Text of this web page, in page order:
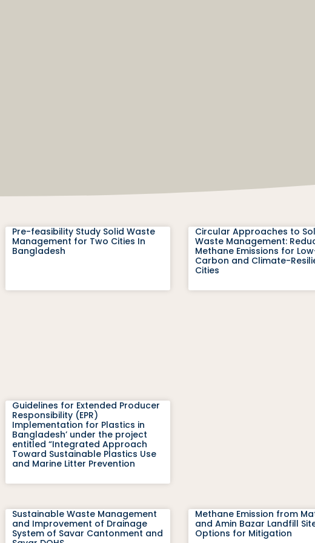
Pre-feasibility Study Solid Waste
Management for Two Cities In
Bangladesh
Circular Approaches to
Waste Management:
Methane Emissions for
Carbon and Climate-
Cities
Guidelines for Extended Producer
Responsibility (EPR)
Implementation for Plastics in
Bangladesh’ under the project
entitled “Integrated Approach
Toward Sustainable Plastics Use
and Marine Litter Prevention
Sustainable Waste Management
and Improvement of Drainage
System of Savar Cantonment and
Methane Emission from
and Amin Bazar Landfill
Options for Mitigation